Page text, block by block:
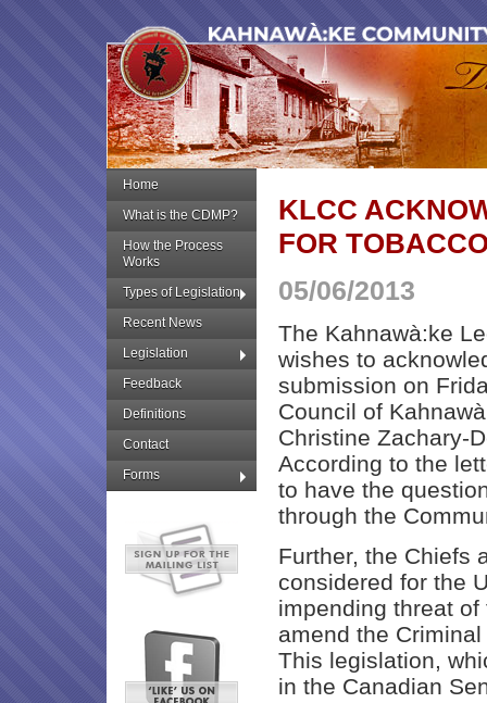
Home
What is the CDMP?
How the Process
Works
Types of Legislation
Recent News
Legislation
Feedback
Definitions
Contact
Forms
KLCC
FOR
05/06/2013
The Kahnawà:ke
wishes to
submission on
Council of
Christine Zachary-
According to the
to have the
through the
Further, the Chiefs
considered for the
impending threat of
amend the
This legislation,
in the Canadian